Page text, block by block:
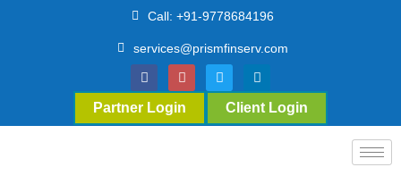
Call: +91-9778684196
services@prismfinserv.com
Partner Login Client Login